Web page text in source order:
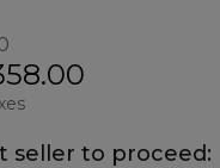
seller to proceed: